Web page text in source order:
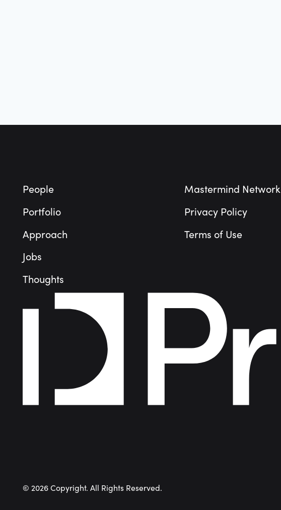
People
Portfolio
Approach
Jobs
Thoughts
Mastermind Network
Privacy Policy
Terms of Use
©2026 Copyright. All Rights Reserved.